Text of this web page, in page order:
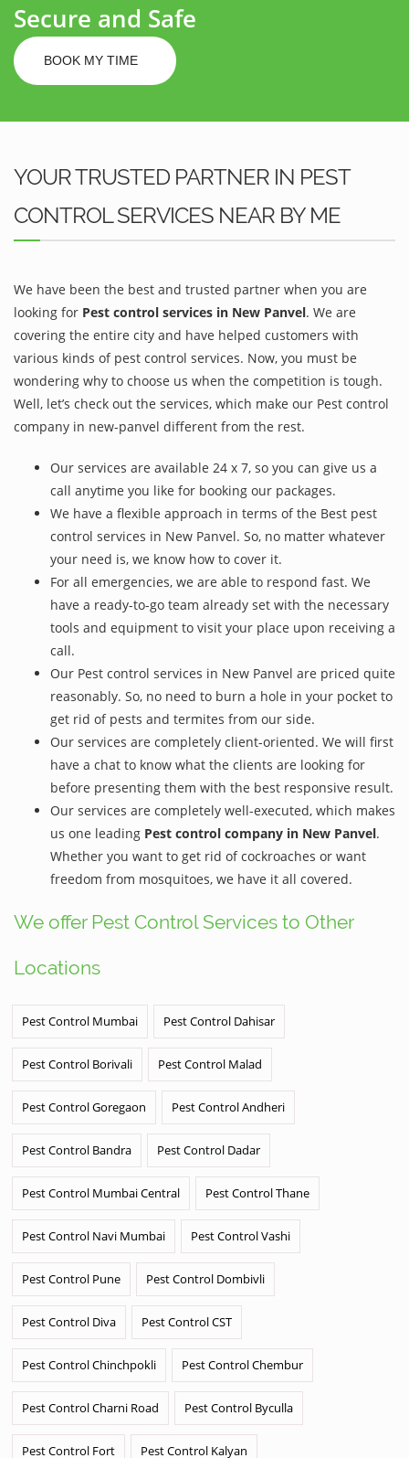
Secure and Safe
BOOK MY TIME
YOUR TRUSTED PARTNER IN PEST
CONTROL SERVICES NEAR BY ME
We have been the best and trusted partner when you are
looking for Pest control services in New Panvel. We are
covering the entire city and have helped customers with
various kinds of pest control services. Now, you must be
wondering why to choose us when the competition is tough.
Well, let’s check out the services, which make our Pest control
company in new-panvel different from the rest.
Our services are available 24 x 7, so you can give us a
call anytime you like for booking our packages.
We have a flexible approach in terms of the Best pest
control services in New Panvel. So, no matter whatever
your need is, we know how to cover it.
For all emergencies, we are able to respond fast. We
have a ready-to-go team already set with the necessary
tools and equipment to visit your place upon receiving a
call.
Our Pest control services in New Panvel are priced quite
reasonably. So, no need to burn a hole in your pocket to
get rid of pests and termites from our side.
Our services are completely client-oriented. We will first
have a chat to know what the clients are looking for
before presenting them with the best responsive result.
Our services are completely well-executed, which makes
us one leading Pest control company in New Panvel.
Whether you want to get rid of cockroaches or want
freedom from mosquitoes, we have it all covered.
We offer Pest Control Services to Other
Locations
Pest Control Mumbai Pest Control Dahisar
Pest Control Borivali Pest Control Malad
Pest Control Goregaon Pest Control Andheri
Pest Control Bandra Pest Control Dadar
Pest Control Mumbai Central Pest Control Thane
Pest Control Navi Mumbai Pest Control Vashi
Pest Control Pune Pest Control Dombivli
Pest Control Diva Pest Control CST
Pest Control Chinchpokli Pest Control Chembur
Pest Control Charni Road Pest Control Byculla
Pest Control Fort Pest Control Kalyan